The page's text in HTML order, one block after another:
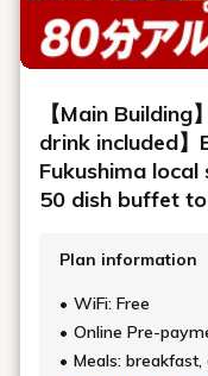
interior and decor to
also order snacks and
advance.
Location
hours
(Last